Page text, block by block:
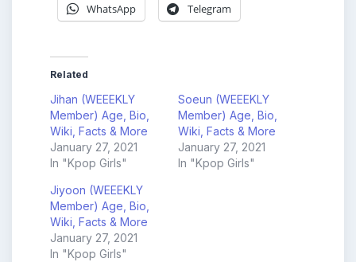
WhatsApp Telegram
Related
Jihan (WEEEKLY
Member) Age, Bio,
Wiki, Facts & More
January 27, 2021
In "Kpop Girls"
Soeun (WEEEKLY
Member) Age, Bio,
Wiki, Facts & More
January 27, 2021
In "Kpop Girls"
Jiyoon (WEEEKLY
Member) Age, Bio,
Wiki, Facts & More
January 27, 2021
In "Kpop Girls"